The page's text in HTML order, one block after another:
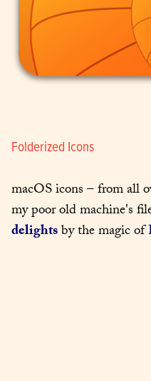
Folderized Icons
macOS icons – from all
my poor old machine's
delights by the magic of